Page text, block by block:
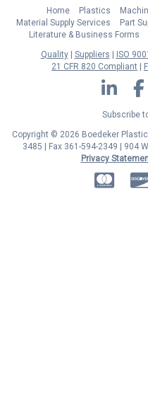
Home Plastics
Material Supply Services
Part
Literature & Business Forms
Quality
Suppliers ISO
21 CFR 820 Compliant
LinkedIn
Subscribe
Copyright © 2026 Boedeker
3485 | Fax 361-594-2349 | 904
Privacy